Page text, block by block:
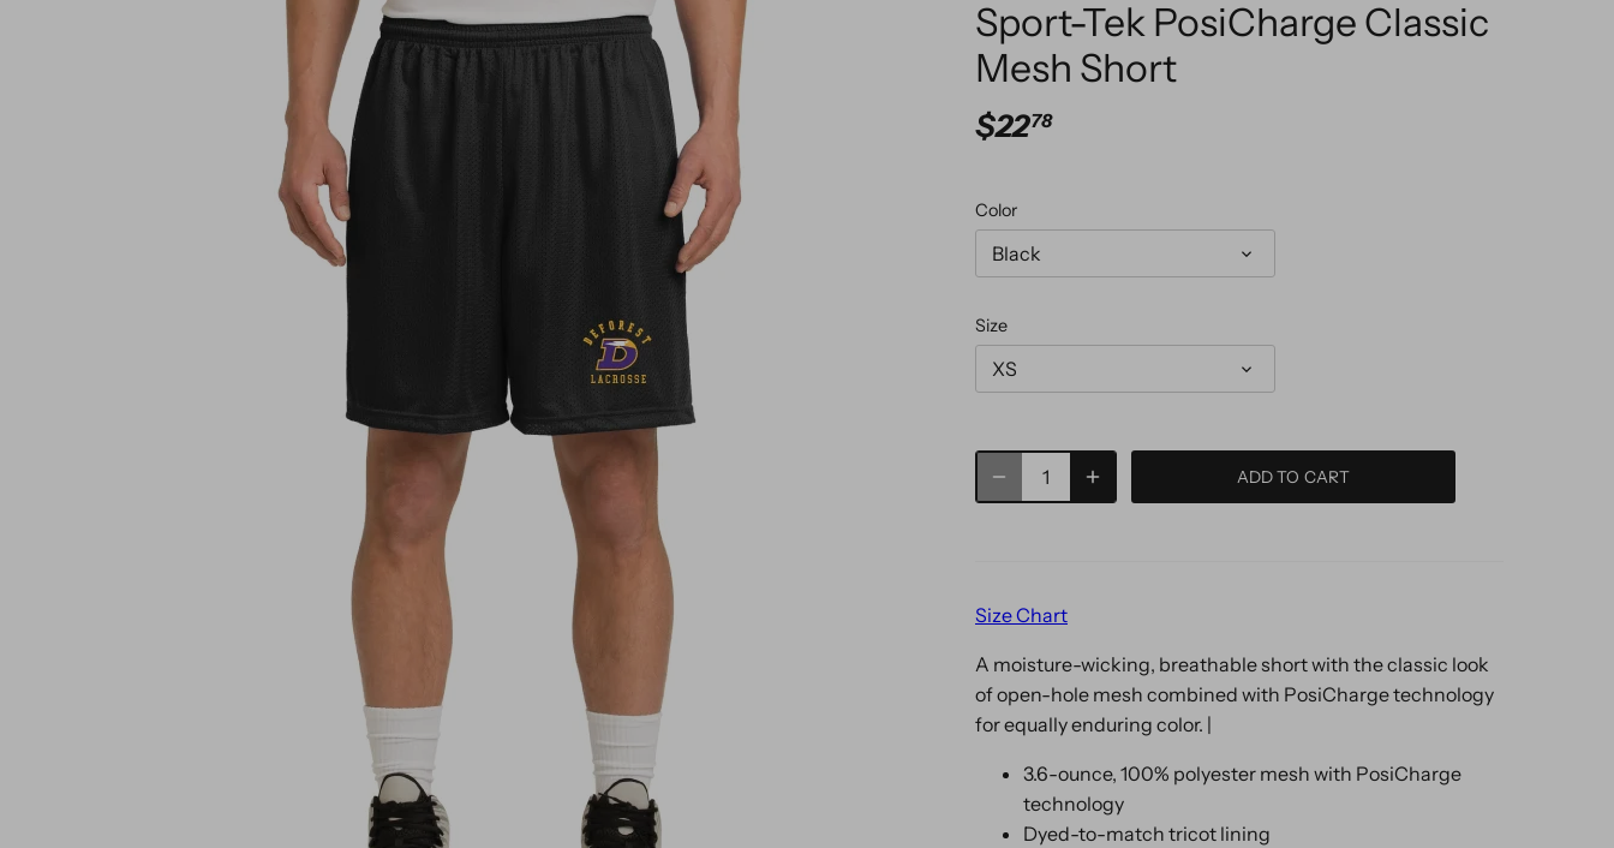
Sport-Tek PosiCharge Classic
Mesh Short
$2278
Color
Black
Size
XS
ADD TO CART
Size Chart
A moisture-wicking, breathable short with the classic look
of open-hole mesh combined with PosiCharge technology
for equally enduring color. |
3.6-ounce, 100% polyester mesh with PosiCharge
technology
Dyed-to-match tricot lining